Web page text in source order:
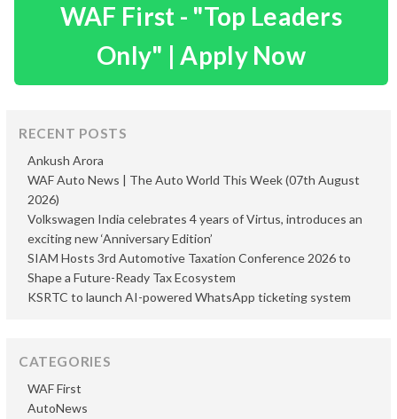
WAF First - "Top Leaders
Only" | Apply Now
RECENT POSTS
Ankush Arora
WAF Auto News | The Auto World This Week (07th August
2026)
Volkswagen India celebrates 4 years of Virtus, introduces an
exciting new ‘Anniversary Edition’
SIAM Hosts 3rd Automotive Taxation Conference 2026 to
Shape a Future-Ready Tax Ecosystem
KSRTC to launch AI-powered WhatsApp ticketing system
CATEGORIES
AutoNews
WAF First